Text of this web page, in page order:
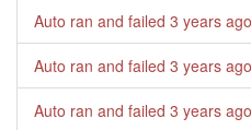
Auto ran and failed 3 years ago
Auto ran and failed 3 years ago
Auto ran and failed 3 years ago